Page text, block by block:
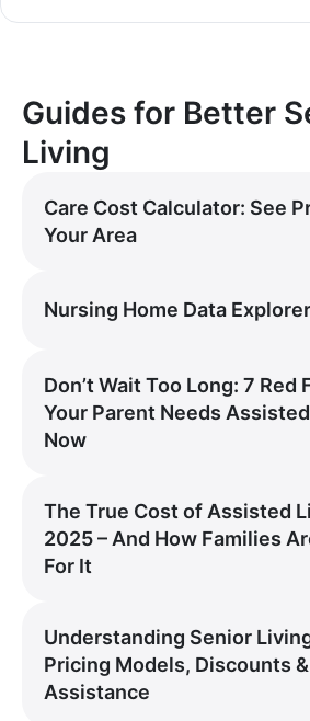
Guides for Better
Living
Care Cost Calculator: See
Your Area
Nursing Home Data Explorer
Don’t Wait Too Long: 7 Red
Your Parent Needs
Now
The True Cost of Assisted
2025 – And How Families
For It
Understanding Senior
Pricing Models, Discounts
Assistance